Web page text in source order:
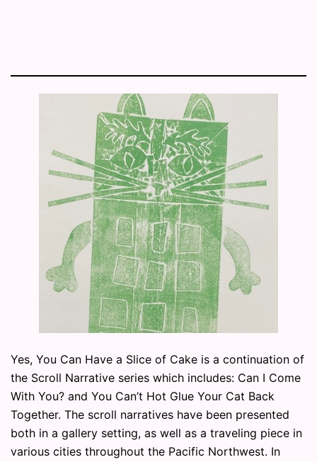
Yes, You Can Have a Slice of Cake is a continuation of
the Scroll Narrative series which includes: Can I Come
With You? and You Can’t Hot Glue Your Cat Back
Together. The scroll narratives have been presented
both in a gallery setting, as well as a traveling piece in
various cities throughout the Pacific Northwest. In